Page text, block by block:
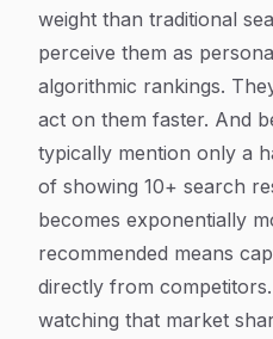
weight than traditional
perceive them as
algorithmic rankings.
act on them faster. And
typically mention only a
of showing 10+ search
becomes exponentially
recommended means
directly from
watching that market